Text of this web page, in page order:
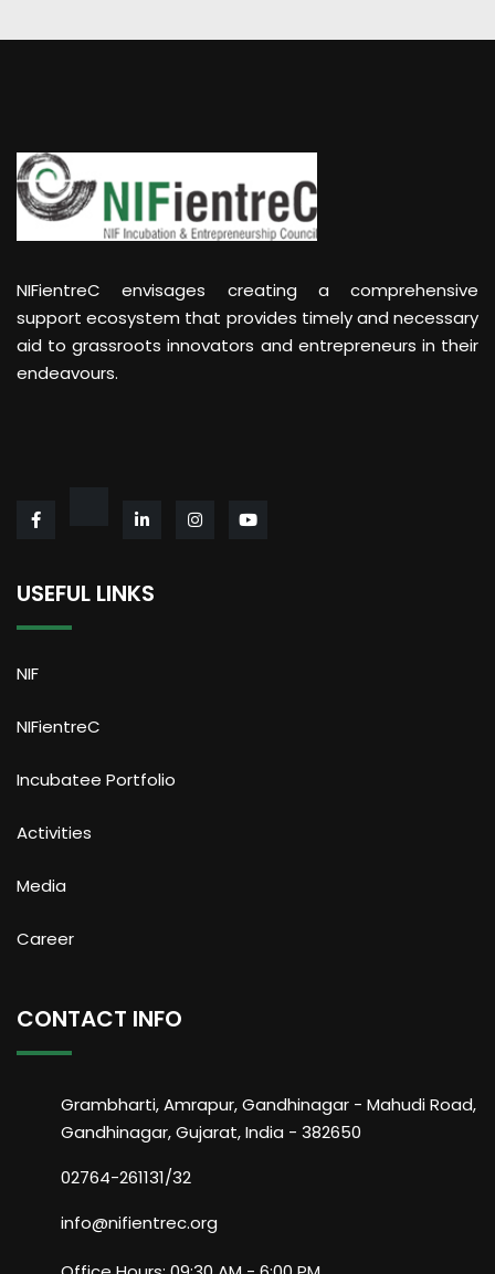
NIFientreC envisages creating a comprehensive
support ecosystem that provides timely and necessary
aid to grassroots innovators and entrepreneurs in their
endeavours.
USEFUL LINKS
NIF
NIFientreC
Incubatee Portfolio
Activities
Media
Career
CONTACT INFO
Grambharti, Amrapur, Gandhinagar - Mahudi Road,
Gandhinagar, Gujarat, India - 382650
02764-261131/32
info@nifientrec.org